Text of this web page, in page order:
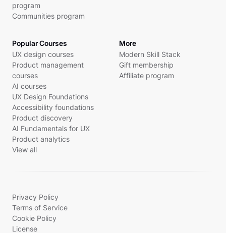
program
Communities program
Popular Courses
UX design courses
Product management
courses
AI courses
UX Design Foundations
Accessibility foundations
Product discovery
AI Fundamentals for UX
Product analytics
View all
More
Modern Skill Stack
Gift membership
Affiliate program
Privacy Policy
Terms of Service
Cookie Policy
License